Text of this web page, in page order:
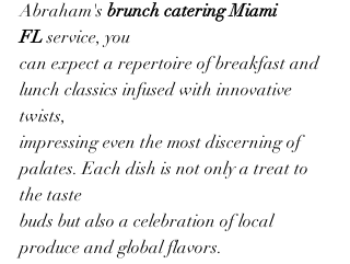
Abraham's brunch catering Miami
FL service, you
can expect a repertoire of breakfast and
lunch classics infused with innovative
twists,
impressing even the most discerning of
palates. Each dish is not only a treat to
the taste
buds but also a celebration of local
produce and global flavors.